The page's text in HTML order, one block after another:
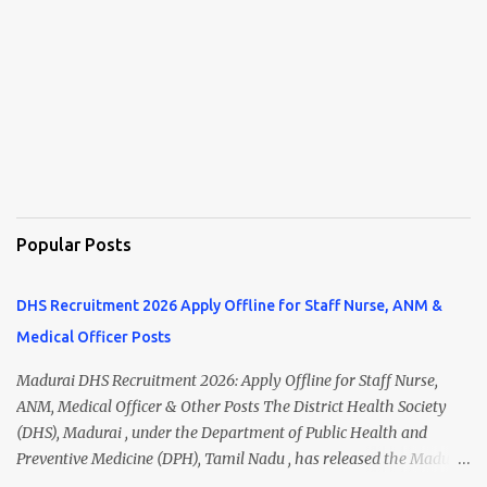
Popular Posts
DHS Recruitment 2026 Apply Offline for Staff Nurse, ANM &
Medical Officer Posts
Madurai DHS Recruitment 2026: Apply Offline for Staff Nurse,
ANM, Medical Officer & Other Posts The District Health Society
(DHS), Madurai , under the Department of Public Health and
Preventive Medicine (DPH), Tamil Nadu , has released the Madurai